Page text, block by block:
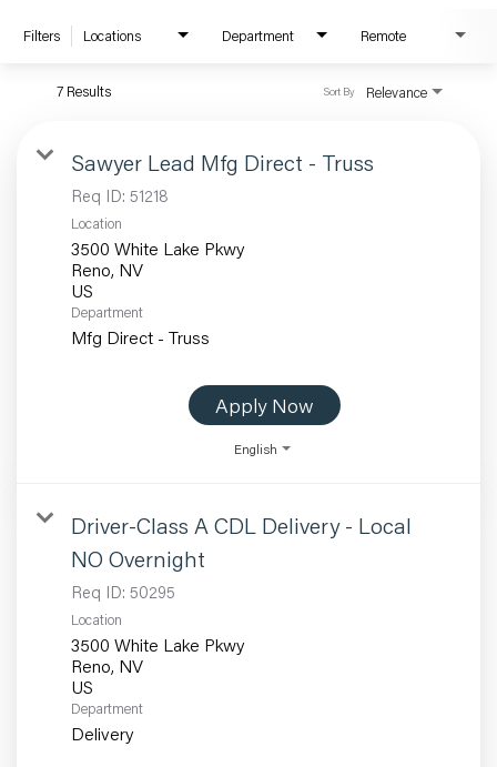
Filters Locations Department Remote
7 Results Relevance
Sort By
Sawyer Lead Mfg Direct - Truss
Req ID: 51218
Location
3500 White Lake Pkwy
Reno, NV
Department
Mfg Direct - Truss
Apply Now
English
Driver-Class A CDL Delivery - Local
NO Overnight
Req ID: 50295
Location
3500 White Lake Pkwy
Reno, NV
Department
Delivery